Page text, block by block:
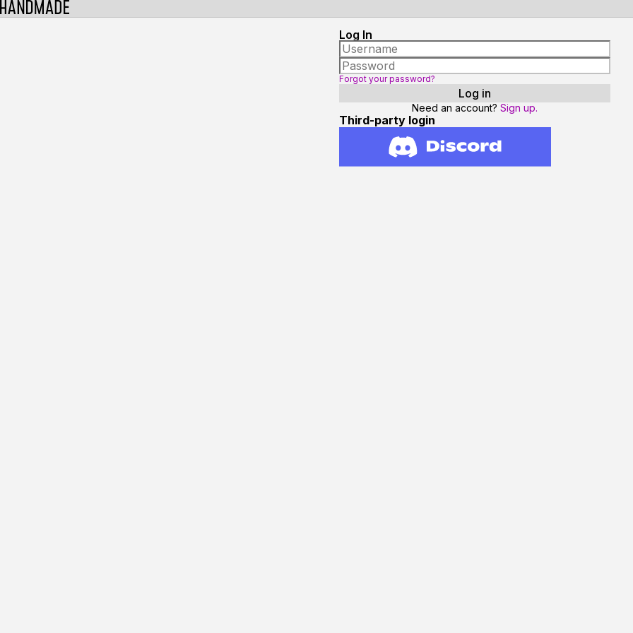
Log In
Forgot your password?
Need an account? Sign up.
Third-party login